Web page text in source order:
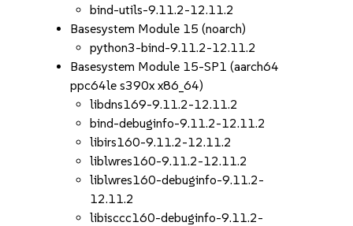
bind-utils-9.11.2-12.11.2
Basesystem Module 15 (noarch)
python3-bind-9.11.2-12.11.2
Basesystem Module 15-SP1 (aarch64
ppc64le s390x x86_64)
libdns169-9.11.2-12.11.2
bind-debuginfo-9.11.2-12.11.2
libirs160-9.11.2-12.11.2
liblwres160-9.11.2-12.11.2
liblwres160-debuginfo-9.11.2-
12.11.2
libisccc160-debuginfo-9.11.2-